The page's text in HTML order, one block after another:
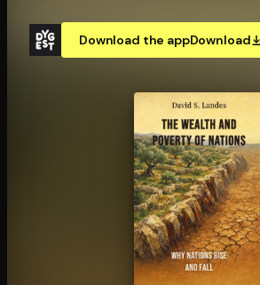
Download the appDownload